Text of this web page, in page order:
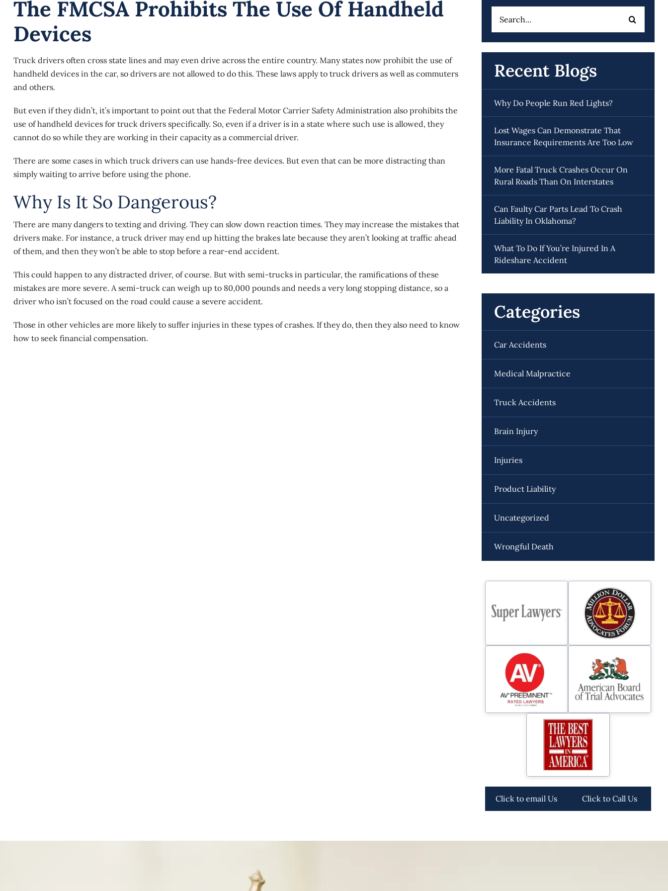
The FMCSA Prohibits The Use Of Handheld
Devices
Truck drivers often cross state lines and may even drive across the entire country. Many states now prohibit the use of
handheld devices in the car, so drivers are not allowed to do this. These laws apply to truck drivers as well as commuters
and others.
But even if they didn’t, it’s important to point out that the Federal Motor Carrier Safety Administrationalso prohibits the
use of handheld devices for truck drivers specifically. So, even if a driver is in a state where such use is allowed, they
cannot do so while they are working in their capacity as a commercial driver.
There are some cases in which truck drivers can use hands-free devices. But even that can be more distracting than
simply waiting to arrive before using the phone.
Why Is It So Dangerous?
There are many dangers to texting and driving. They can slow down reaction times. They may increase the mistakes that
drivers make. For instance, a truck driver may end up hitting the brakes late because they aren’t looking at traffic ahead
of them, and then they won’t be able to stop before a rear-end accident.
This could happen to any distracted driver, of course. But with semi-trucks in particular, the ramifications of these
mistakes are more severe. A semi-truck can weigh up to 80,000 pounds and needs a very long stopping distance, so a
driver who isn’t focused on the road could cause a severe accident.
Those in other vehicles are more likely to suffer injuries in these types of crashes. If they do, then they also need to know
how to seek financial compensation.
for:
Recent Blogs
Why Do People Run Red Lights?
Lost Wages Can Demonstrate That
Insurance Requirements Are Too Low
More Fatal Truck Crashes Occur On
Rural Roads Than On Interstates
Can Faulty Car Parts Lead To Crash
Liability In Oklahoma?
What To Do If You’re Injured In A
Rideshare Accident
Categories
Car Accidents
Medical Malpractice
Truck Accidents
Brain Injury
Injuries
Product Liability
Uncategorized
Wrongful Death
Click to email Us Click to Call Us